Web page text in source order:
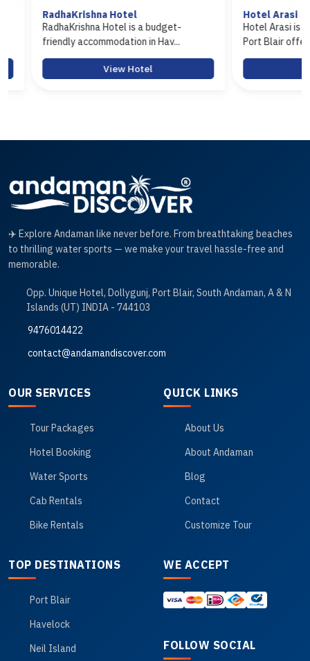
RadhaKrishna Hotel
RadhaKrishna Hotel is a budget-
friendly accommodation in Hav...
View Hotel
Hotel Arasi
Hotel Arasi is a
Port Blair offerin...
✈️ Explore Andaman like never before. From breathtaking beaches
to thrilling water sports — we make your travel hassle-free and
memorable.
Opp. Unique Hotel, Dollygunj, Port Blair, South Andaman, A & N
Islands (UT) INDIA - 744103
9476014422
contact@andamandiscover.com
OUR SERVICES
Tour Packages
Hotel Booking
Water Sports
Cab Rentals
Bike Rentals
QUICK LINKS
About Us
About Andaman
Blog
Contact
Customize Tour
TOP DESTINATIONS
Port Blair
Havelock
Neil Island
WE ACCEPT
FOLLOW SOCIAL